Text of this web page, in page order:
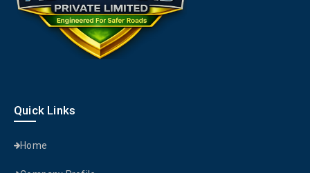
Quick Links
Home